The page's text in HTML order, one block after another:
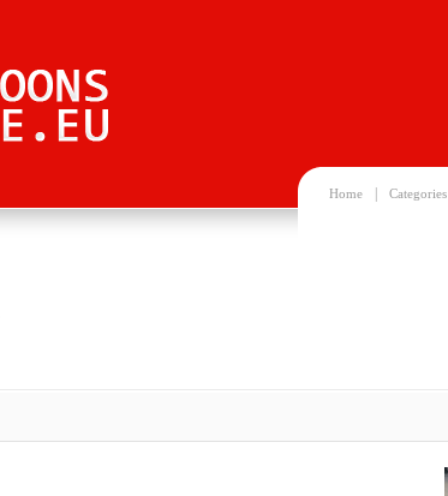
Home Categories